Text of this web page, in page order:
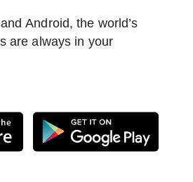
Android, the world’s
are always in your